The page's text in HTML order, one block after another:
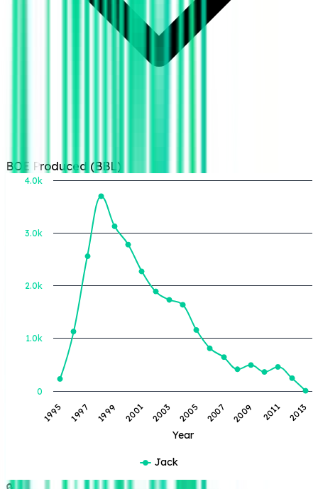
BOE Produced (BBL)
Year
1995 1997 1999 2001 2003 2005 2007 2009 2011 2013
0
1.0k
2.0k
3.0k
4.0k
Jack